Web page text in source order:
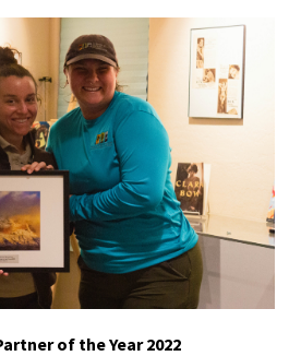
of the Year 2022